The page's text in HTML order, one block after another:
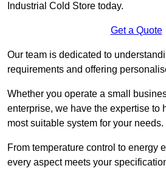
Industrial Cold Store today.
Get a Quote
Our team is dedicated to
requirements and offering
Whether you operate a small
enterprise, we have the expertise to
most suitable system for your needs.
From temperature control to energy
every aspect meets your